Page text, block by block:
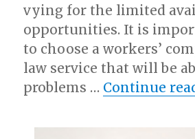
vying for the limited
opportunities. It is
to choose a workers’
law service that will be
problems … Continue